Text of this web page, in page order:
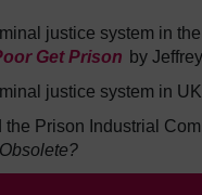
justice system in
Get Prison by
justice system in
Prison Industrial